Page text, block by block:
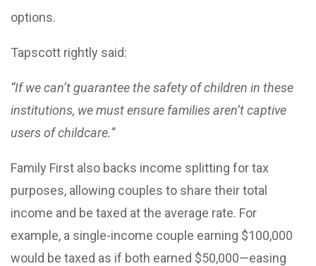
options.
Tapscott rightly said:
“If we can’t guarantee the safety of children in these
institutions, we must ensure families aren’t captive
users of childcare.”
Family First also backs income splitting for tax
purposes, allowing couples to share their total
income and be taxed at the average rate. For
example, a single-income couple earning $100,000
would be taxed as if both earned $50,000—easing